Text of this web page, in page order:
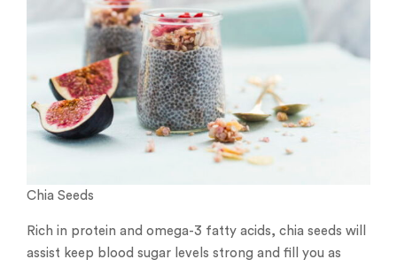
Chia Seeds
Rich in protein and omega-3 fatty acids, chia seeds will
assist keep blood sugar levels strong and fill you as